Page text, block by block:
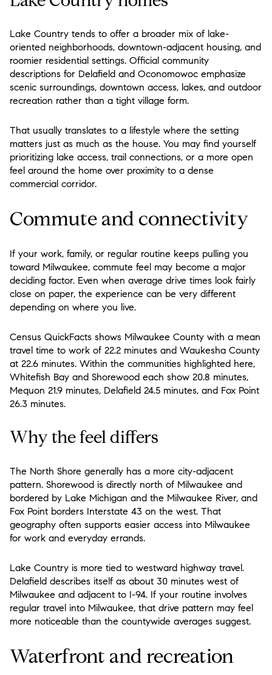
Lake Country tends to offer a broader mix of lake-
oriented neighborhoods, downtown-adjacent housing, and
roomier residential settings. Official community
descriptions for Delafield and Oconomowoc emphasize
scenic surroundings, downtown access, lakes, and outdoor
recreation rather than a tight village form.
That usually translates to a lifestyle where the setting
matters just as much as the house. You may find yourself
prioritizing lake access, trail connections, or a more open
feel around the home over proximity to a dense
commercial corridor.
Commute and connectivity
If your work, family, or regular routine keeps pulling you
toward Milwaukee, commute feel may become a major
deciding factor. Even when average drive times look fairly
close on paper, the experience can be very different
depending on where you live.
Census QuickFacts shows Milwaukee County with a mean
travel time to work of 22.2 minutes and Waukesha County
at 22.6 minutes. Within the communities highlighted here,
Whitefish Bay and Shorewood each show 20.8 minutes,
Mequon 21.9 minutes, Delafield 24.5 minutes, and Fox Point
26.3 minutes.
Why the feel differs
The North Shore generally has a more city-adjacent
pattern. Shorewood is directly north of Milwaukee and
bordered by Lake Michigan and the Milwaukee River, and
Fox Point borders Interstate 43 on the west. That
geography often supports easier access into Milwaukee
for work and everyday errands.
Lake Country is more tied to westward highway travel.
Delafield describes itself as about 30 minutes west of
Milwaukee and adjacent to I-94. If your routine involves
regular travel into Milwaukee, that drive pattern may feel
more noticeable than the countywide averages suggest.
Waterfront and recreation